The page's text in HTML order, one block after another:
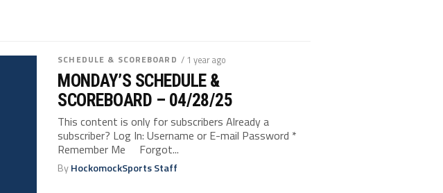
SCHEDULE & SCOREBOARD / 1 year ago
MONDAY’S SCHEDULE &
SCOREBOARD – 04/28/25
This content is only for subscribers Already a
subscriber? Log In: Username or E-mail Password *
Remember Me Forgot...
ByHockomockSports Staff